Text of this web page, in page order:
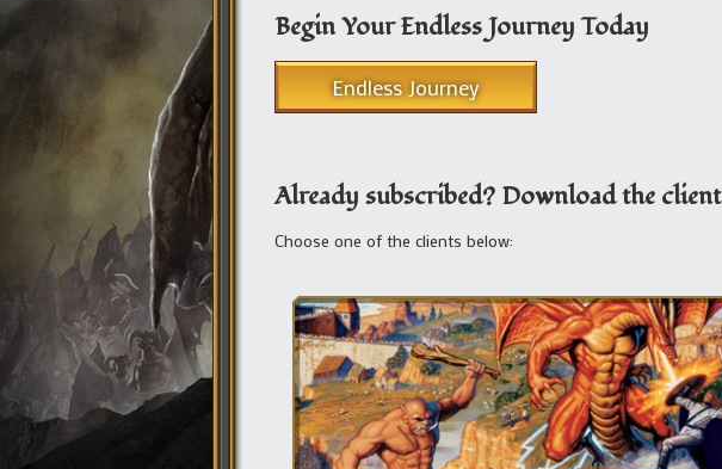
Begin Your Endless Journey Today
Endless Journey
Already subscribed? Download the client
Choose one of the clients below: